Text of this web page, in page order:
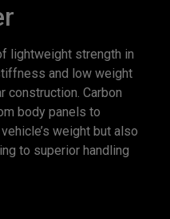
lightweight strength in
and low weight
construction. Carbon
body panels to
weight but also
to superior handling